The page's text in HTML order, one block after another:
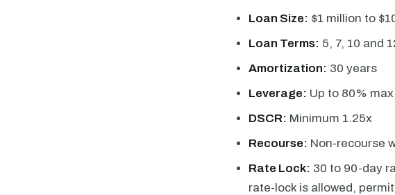
Loan Size: $1 million to
Loan Terms: 5, 7, 10 and
Amortization: 30 years
Leverage: Up to 80%
DSCR: Minimum 1.25x
Recourse: Non-recourse
Rate Lock: 30 to 90-day
rate-lock is allowed,